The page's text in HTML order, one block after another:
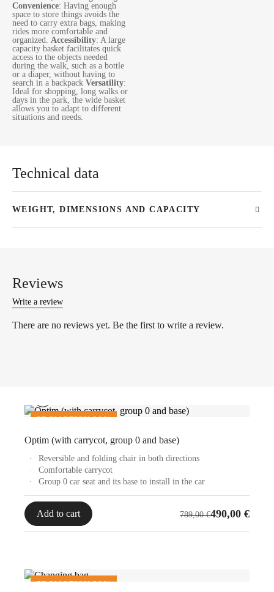
Convenience: Having enough
space to store things avoids the
need to carry extra bags, making
rides more comfortable and
organized. Accessibility: A large
capacity basket facilitates quick
access to the objects needed
during the walk, such as a bottle
or a diaper, without having to
search in a backpack Versatility:
Ideal for shopping, long walks or
days in the park, the wide basket
allows you to adapt to different
situations and needs.
Technical data
WEIGHT, DIMENSIONS AND CAPACITY
Reviews
Write a review
There are no reviews yet. Be the first to write a review.
PROMOTION 36%
OUTLET
Optim (with carrycot, group 0 and base)
Reversible and folding chair in both directions
Comfortable carrycot
Group 0 car seat and its base to install in the car
Add to cart 789,00€
Original490,00 €
Current
PROMOTION 36%